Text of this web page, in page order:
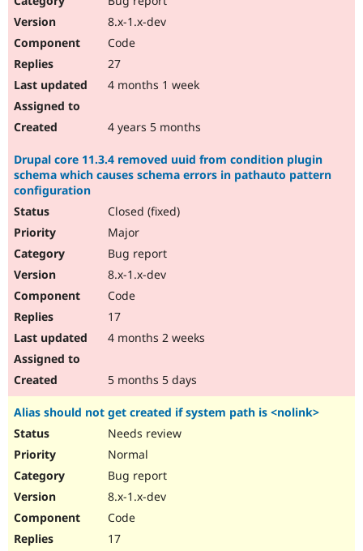
8.x-1.x-dev
Code
27
4 months 1 week
4 years 5 months
Drupal core 11.3.4 removed uuid from condition plugin
schema which causes schema errors in pathauto pattern
configuration
Closed (fixed)
Major
Bug report
8.x-1.x-dev
Code
17
4 months 2 weeks
5 months 5 days
Alias should not get created if system path is <nolink>
Needs review
Normal
Bug report
8.x-1.x-dev
Code
17